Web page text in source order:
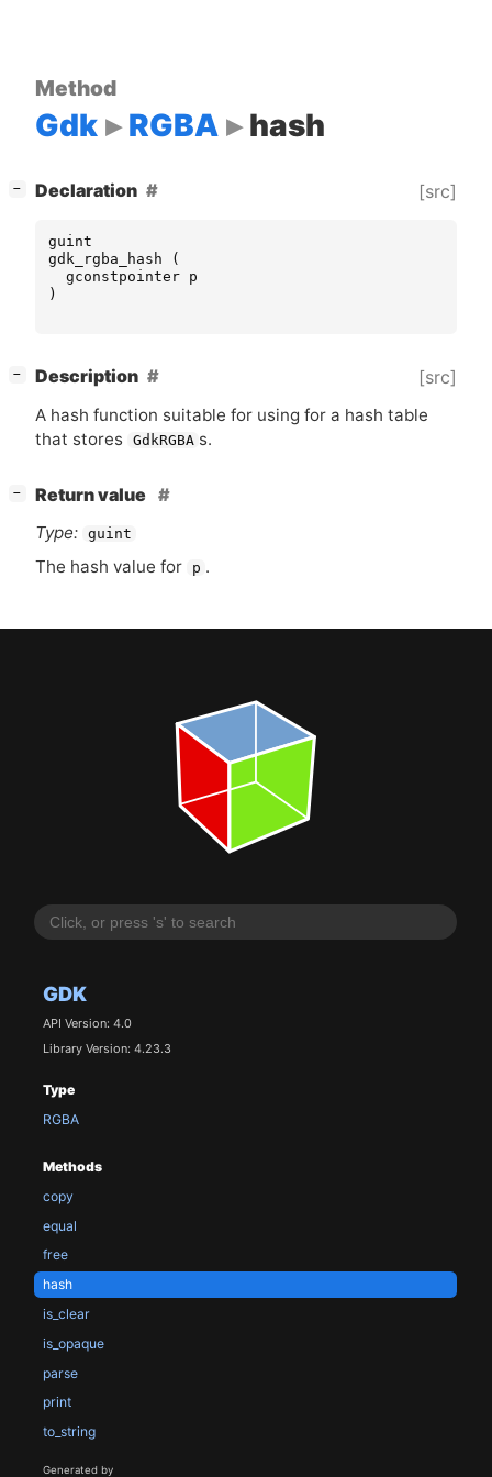
GDK
API Version: 4.0
Library Version: 4.23.3
Type
RGBA
Methods
copy
equal
free
hash
is_clear
is_opaque
parse
print
to_string
Generated by
Method
Gdk RGBA hash
− Declaration [src]
guint
gdk_rgba_hash
(
gconstpointer p
)
− Description [src]
A hash function suitable for using for a hash table
that stores GdkRGBA s.
−
Return value
Type: guint
The hash value for p .